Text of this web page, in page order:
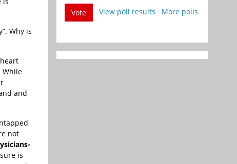
Why is
While
and
not
is
Vote
View poll results More polls